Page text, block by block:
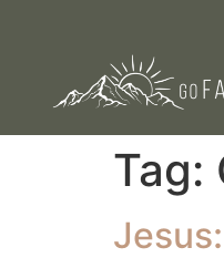
Tag: